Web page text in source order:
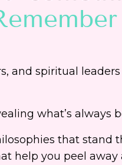
and spiritual
what’s always
that stand
help you peel